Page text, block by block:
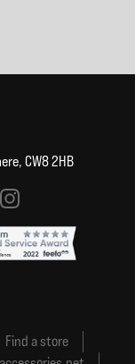
CW8 2HB
Find a store